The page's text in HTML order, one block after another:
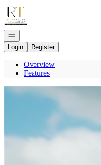
Go to: Homepage
Open navigation
Login
Register
Overview
Features